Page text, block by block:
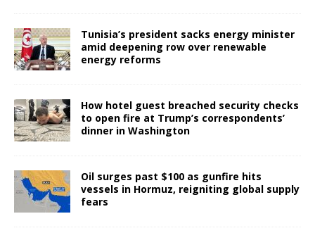
Tunisia’s president sacks energy minister
amid deepening row over renewable
energy reforms
How hotel guest breached security checks
to open fire at Trump’s correspondents’
dinner in Washington
Oil surges past $100 as gunfire hits
vessels in Hormuz, reigniting global supply
fears